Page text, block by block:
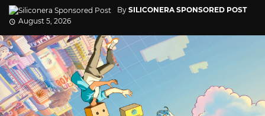
By SILICONERA SPONSORED POST
August 5, 2026